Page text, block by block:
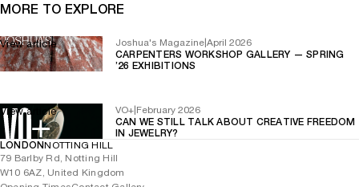
MORE TO EXPLORE
Joshua's Magazine|April 2026
CARPENTERS WORKSHOP GALLERY — SPRING
’26 EXHIBITIONS
View article
VO+|February 2026
CAN WE STILL TALK ABOUT CREATIVE FREEDOM
IN JEWELRY?
View article
LONDONNOTTING HILL
79 Barlby Rd, Notting Hill
W10 6AZ, United Kingdom